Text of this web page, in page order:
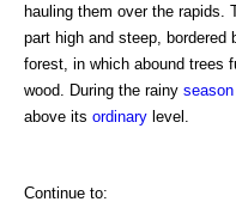
hauling them over the rapids.
part high and steep, bordered
forest, in which abound trees
wood. During the rainy season
above its ordinary level.
Continue to: